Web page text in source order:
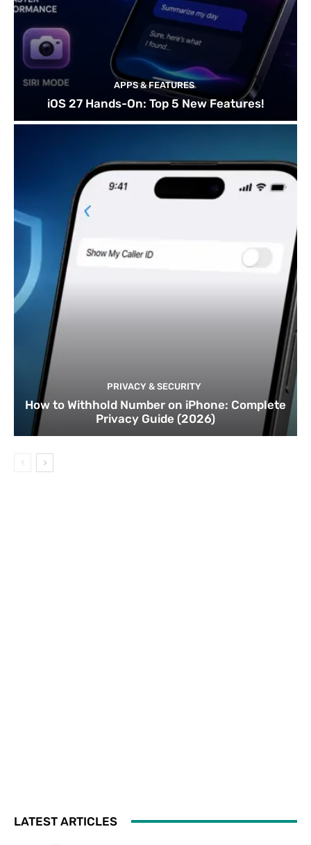
APPS & FEATURES
iOS 27 Hands-On: Top 5 New Features!
PRIVACY & SECURITY
How to Withhold Number on iPhone: Complete
Privacy Guide (2026)
LATEST ARTICLES